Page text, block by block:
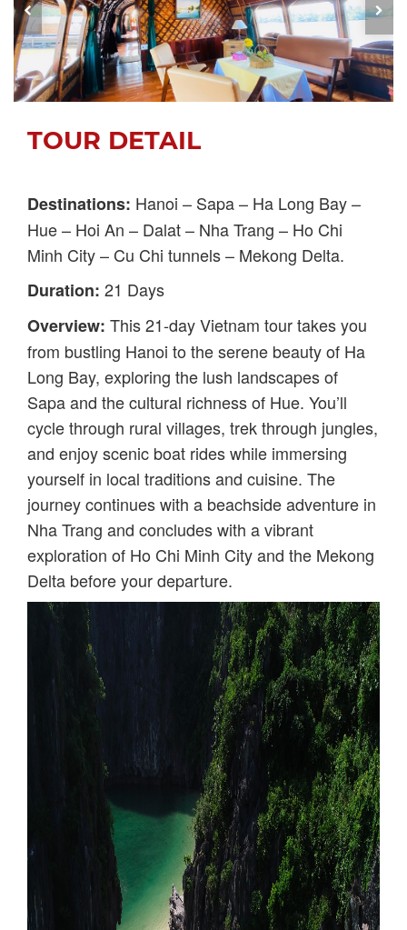
TOUR DETAIL
Destinations: Hanoi – Sapa – Ha Long Bay –
Hue – Hoi An – Dalat – Nha Trang – Ho Chi
Minh City – Cu Chi tunnels – Mekong Delta.
Duration: 21 Days
Overview: This 21-day Vietnam tour takes you
from bustling Hanoi to the serene beauty of Ha
Long Bay, exploring the lush landscapes of
Sapa and the cultural richness of Hue. You’ll
cycle through rural villages, trek through jungles,
and enjoy scenic boat rides while immersing
yourself in local traditions and cuisine. The
journey continues with a beachside adventure in
Nha Trang and concludes with a vibrant
exploration of Ho Chi Minh City and the Mekong
Delta before your departure.